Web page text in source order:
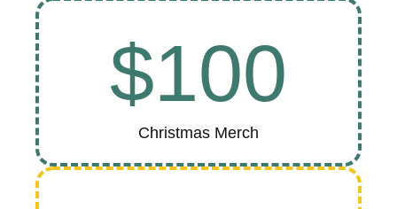
$100
Christmas Merch